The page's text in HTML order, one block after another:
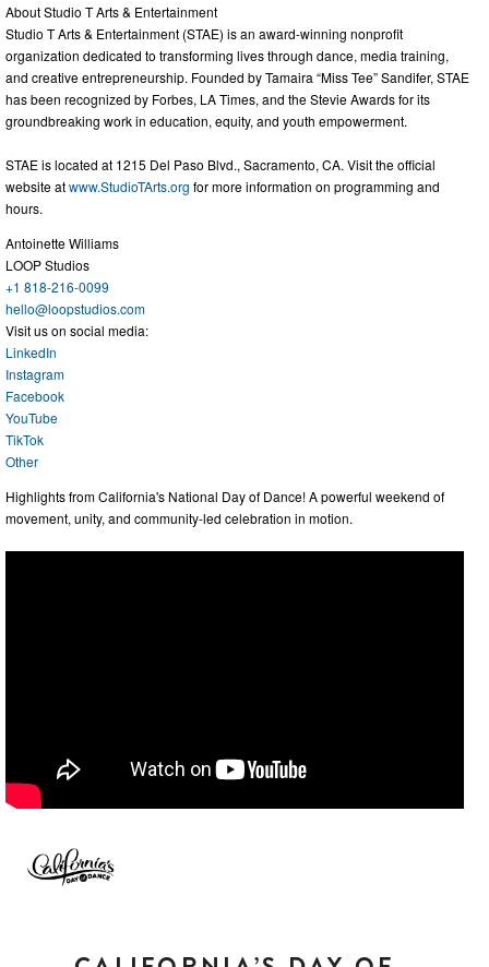
About Studio T Arts & Entertainment
Studio T Arts & Entertainment (STAE) is an award-winning nonprofit
organization dedicated to transforming lives through dance, media training,
and creative entrepreneurship. Founded by Tamaira “Miss Tee” Sandifer, STAE
has been recognized by Forbes, LA Times, and the Stevie Awards for its
groundbreaking work in education, equity, and youth empowerment.
STAE is located at 1215 Del Paso Blvd., Sacramento, CA. Visit the official
website atwww.StudioTArts.org for more information on programming and
hours.
Antoinette Williams
LOOP Studios
+1 818-216-0099
hello@loopstudios.com
Visit us on social media:
LinkedIn
Instagram
Facebook
YouTube
TikTok
Other
Highlights from California's National Day of Dance! A powerful weekend of
movement, unity, and community-led celebration in motion.